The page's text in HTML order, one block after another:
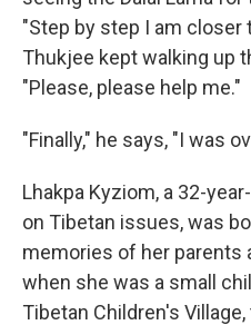
"Step by step I am closer
Thukjee kept walking up
"Please, please help me."
"Finally," he says, "I was
Lhakpa Kyziom, a 32-
on Tibetan issues, was
memories of her parents
when she was a small
Tibetan Children's